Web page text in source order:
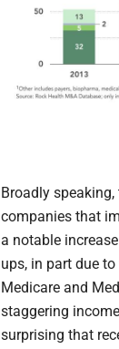
Broadly
companies that
a notable
ups, in part due
Medicare and
staggering
surprising that